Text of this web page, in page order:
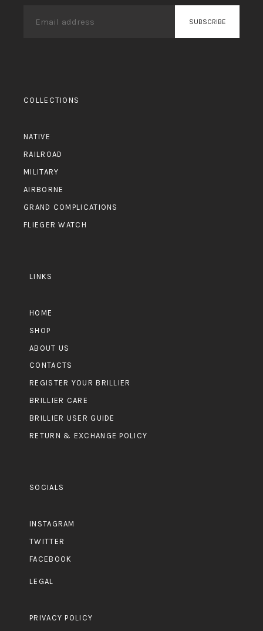
COLLECTIONS
NATIVE
RAILROAD
MILITARY
AIRBORNE
GRAND COMPLICATIONS
FLIEGER WATCH
LINKS
HOME
SHOP
ABOUT US
CONTACTS
REGISTER YOUR BRILLIER
BRILLIER CARE
BRILLIER USER GUIDE
RETURN & EXCHANGE POLICY
SOCIALS
INSTAGRAM
TWITTER
FACEBOOK
LEGAL
PRIVACY POLICY